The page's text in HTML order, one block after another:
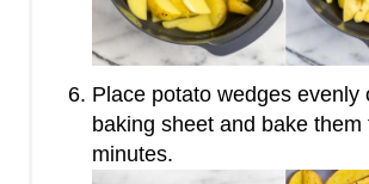
Place potato wedges evenly
baking sheet and bake them
minutes.